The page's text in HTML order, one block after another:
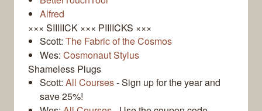
Alfred
××× SIIIIICK ××× PIIIICKS ×××
Scott: The Fabric of the Cosmos
Wes: Cosmonaut Stylus
Shameless Plugs
Scott: All Courses- Sign up for the year and
save 25%!